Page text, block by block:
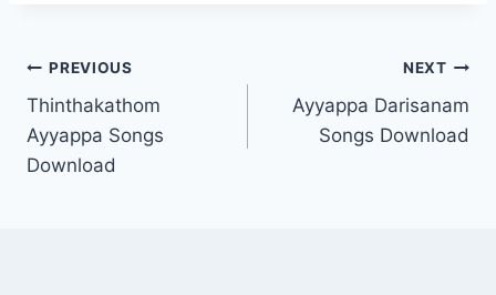
Post
navigation
PREVIOUS
Thinthakathom
Ayyappa Songs
Download
NEXT
Ayyappa Darisanam
Songs Download